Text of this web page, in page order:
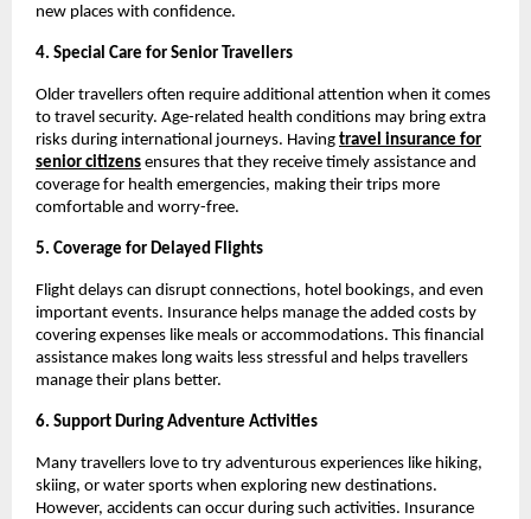
new places with confidence.
4. Special Care for Senior Travellers
Older travellers often require additional attention when it comes
to travel security. Age-related health conditions may bring extra
risks during international journeys. Having travel insurance for
senior citizens ensures that they receive timely assistance and
coverage for health emergencies, making their trips more
comfortable and worry-free.
5. Coverage for Delayed Flights
Flight delays can disrupt connections, hotel bookings, and even
important events. Insurance helps manage the added costs by
covering expenses like meals or accommodations. This financial
assistance makes long waits less stressful and helps travellers
manage their plans better.
6. Support During Adventure Activities
Many travellers love to try adventurous experiences like hiking,
skiing, or water sports when exploring new destinations.
However, accidents can occur during such activities. Insurance